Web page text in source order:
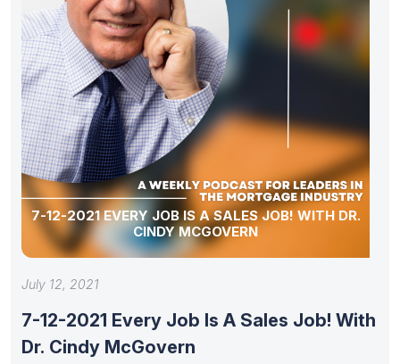
7-12-2021 EVERY JOB IS A SALES JOB! WITH DR.
CINDY MCGOVERN
July 12, 2021
7-12-2021 Every Job Is A Sales Job! With
Dr. Cindy McGovern